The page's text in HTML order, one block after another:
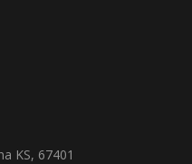
KS, 67401